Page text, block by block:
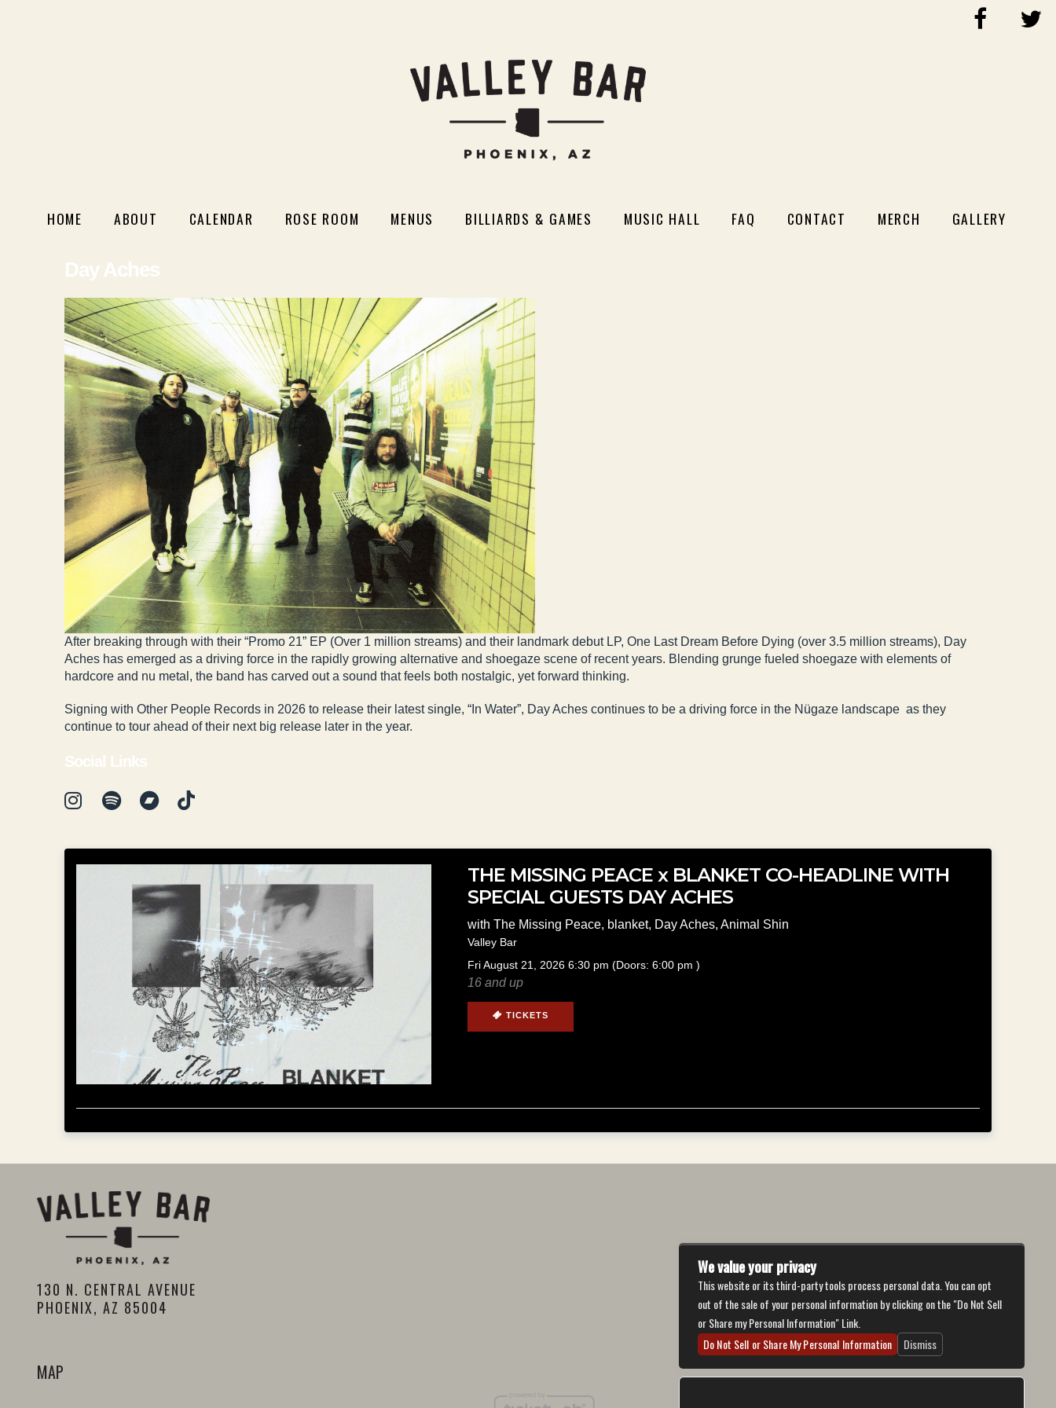
HOME ABOUT CALENDAR ROSE ROOM MENUS BILLIARDS & GAMES MUSIC HALL FAQ CONTACT MERCH GALLERY
Day Aches
After breaking through with their “Promo 21” EP (Over 1 million streams) and their landmark debut LP, One Last Dream Before Dying (over 3.5 million streams), Day
Aches has emerged as a driving force in the rapidly growing alternative and shoegaze scene of recent years. Blending grunge fueled shoegaze with elements of
hardcore and nu metal, the band has carved out a sound that feels both nostalgic, yet forward thinking.
Signing with Other People Records in 2026 to release their latest single, “In Water”, Day Aches continues to be a driving force in the Nügaze landscape as they
continue to tour ahead of their next big release later in the year.
Social Links
THE MISSING PEACE x BLANKET CO-HEADLINE WITH
SPECIAL GUESTS DAY ACHES
withThe Missing Peace, blanket, Day Aches,Animal Shin
Valley Bar
Fri August 21, 2026 6:30 pm (Doors:6:00 pm )
16 and up
TICKETS
130 N. CENTRAL AVENUE
PHOENIX, AZ 85004
MAP
We value your privacy
This website or its third-party tools process personal data. You can opt
out of the sale of your personal information by clicking on the "Do Not Sell
or Share my Personal Information" Link.
Do Not Sell or Share My Personal Information
Dismiss